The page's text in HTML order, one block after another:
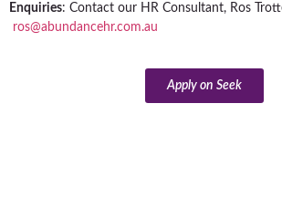
Enquiries: Contact our HR Consultant, Ros
ros@abundancehr.com.au
Apply on Seek